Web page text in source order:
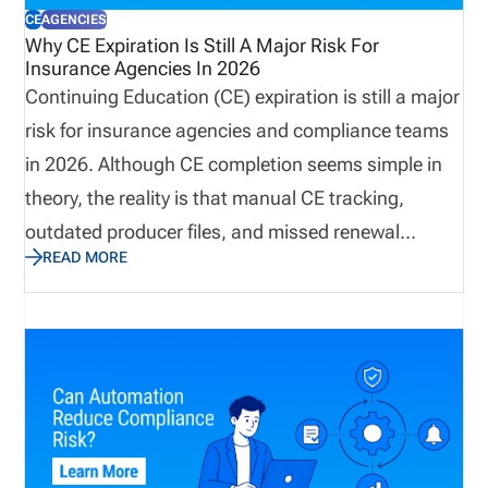
CEAGENCIES
Why CE Expiration Is Still A Major Risk For
Insurance Agencies In 2026
Continuing Education (CE) expiration is still a major
risk for insurance agencies and compliance teams
in 2026. Although CE completion seems simple in
theory, the reality is that manual CE tracking,
outdated producer files, and missed renewal
reminders continue to create operational risks. This
post explains how missing CE requirements still
pose a major risk to insurance agencies in 2026
and how to solve the issue with software that
improves workflow visibility. By having the right
systems in place, insurance agencies can prevent
license renewal issues before they happen.
READ MORE